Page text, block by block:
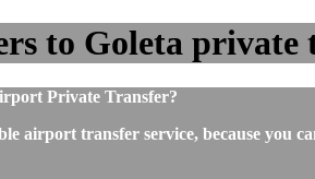
to Goleta
Private Transfer?
airport transfer service, because you